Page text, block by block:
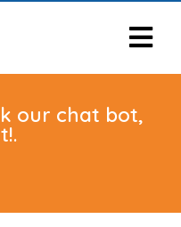
our chat bot,